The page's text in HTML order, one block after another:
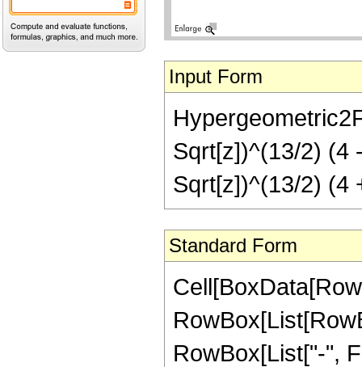
Input Form
Sqrt[z])^(13/2) (4
Sqrt[z])^(13/2) (4
Standard Form
RowBox[List["-",